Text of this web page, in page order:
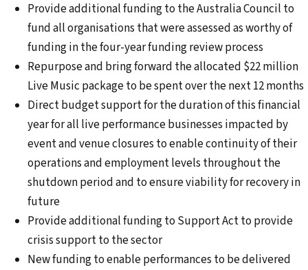
Provide additional funding to the Australia Council to
fund all organisations that were assessed as worthy of
funding in the four-year funding review process
Repurpose and bring forward the allocated $22 million
Live Music package to be spent over the next 12 months
Direct budget support for the duration of this financial
year for all live performance businesses impacted by
event and venue closures to enable continuity of their
operations and employment levels throughout the
shutdown period and to ensure viability for recovery in
future
Provide additional funding to Support Act to provide
crisis support to the sector
New funding to enable performances to be delivered